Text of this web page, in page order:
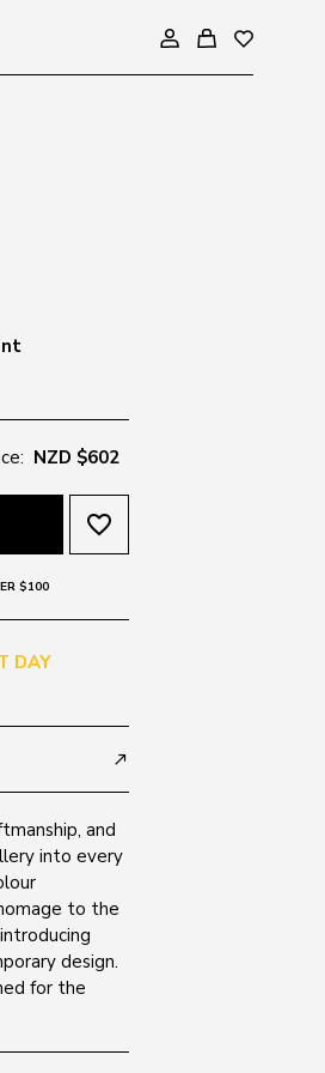
NZD $602
favorite_border
$100
DAY
call_made
and
into every
to the
design.
for the